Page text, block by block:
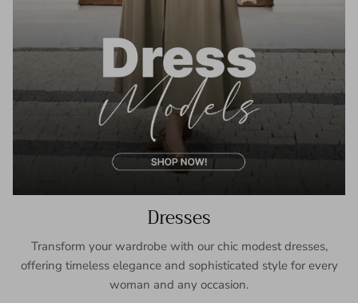
Dresses
Transform your wardrobe with our chic modest dresses,
offering timeless elegance and sophisticated style for every
woman and any occasion.